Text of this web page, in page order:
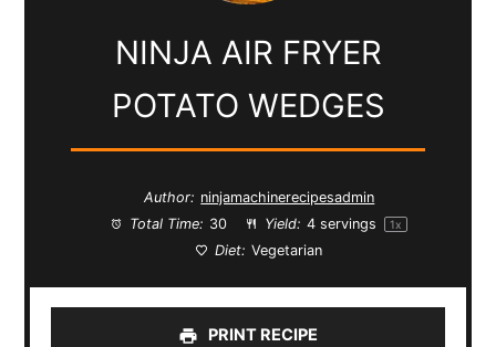
NINJA AIR FRYER
POTATO WEDGES
Author: ninjamachinerecipesadmin
Total Time: 30 Yield: 4 servings 1x
Diet: Vegetarian
PRINT RECIPE